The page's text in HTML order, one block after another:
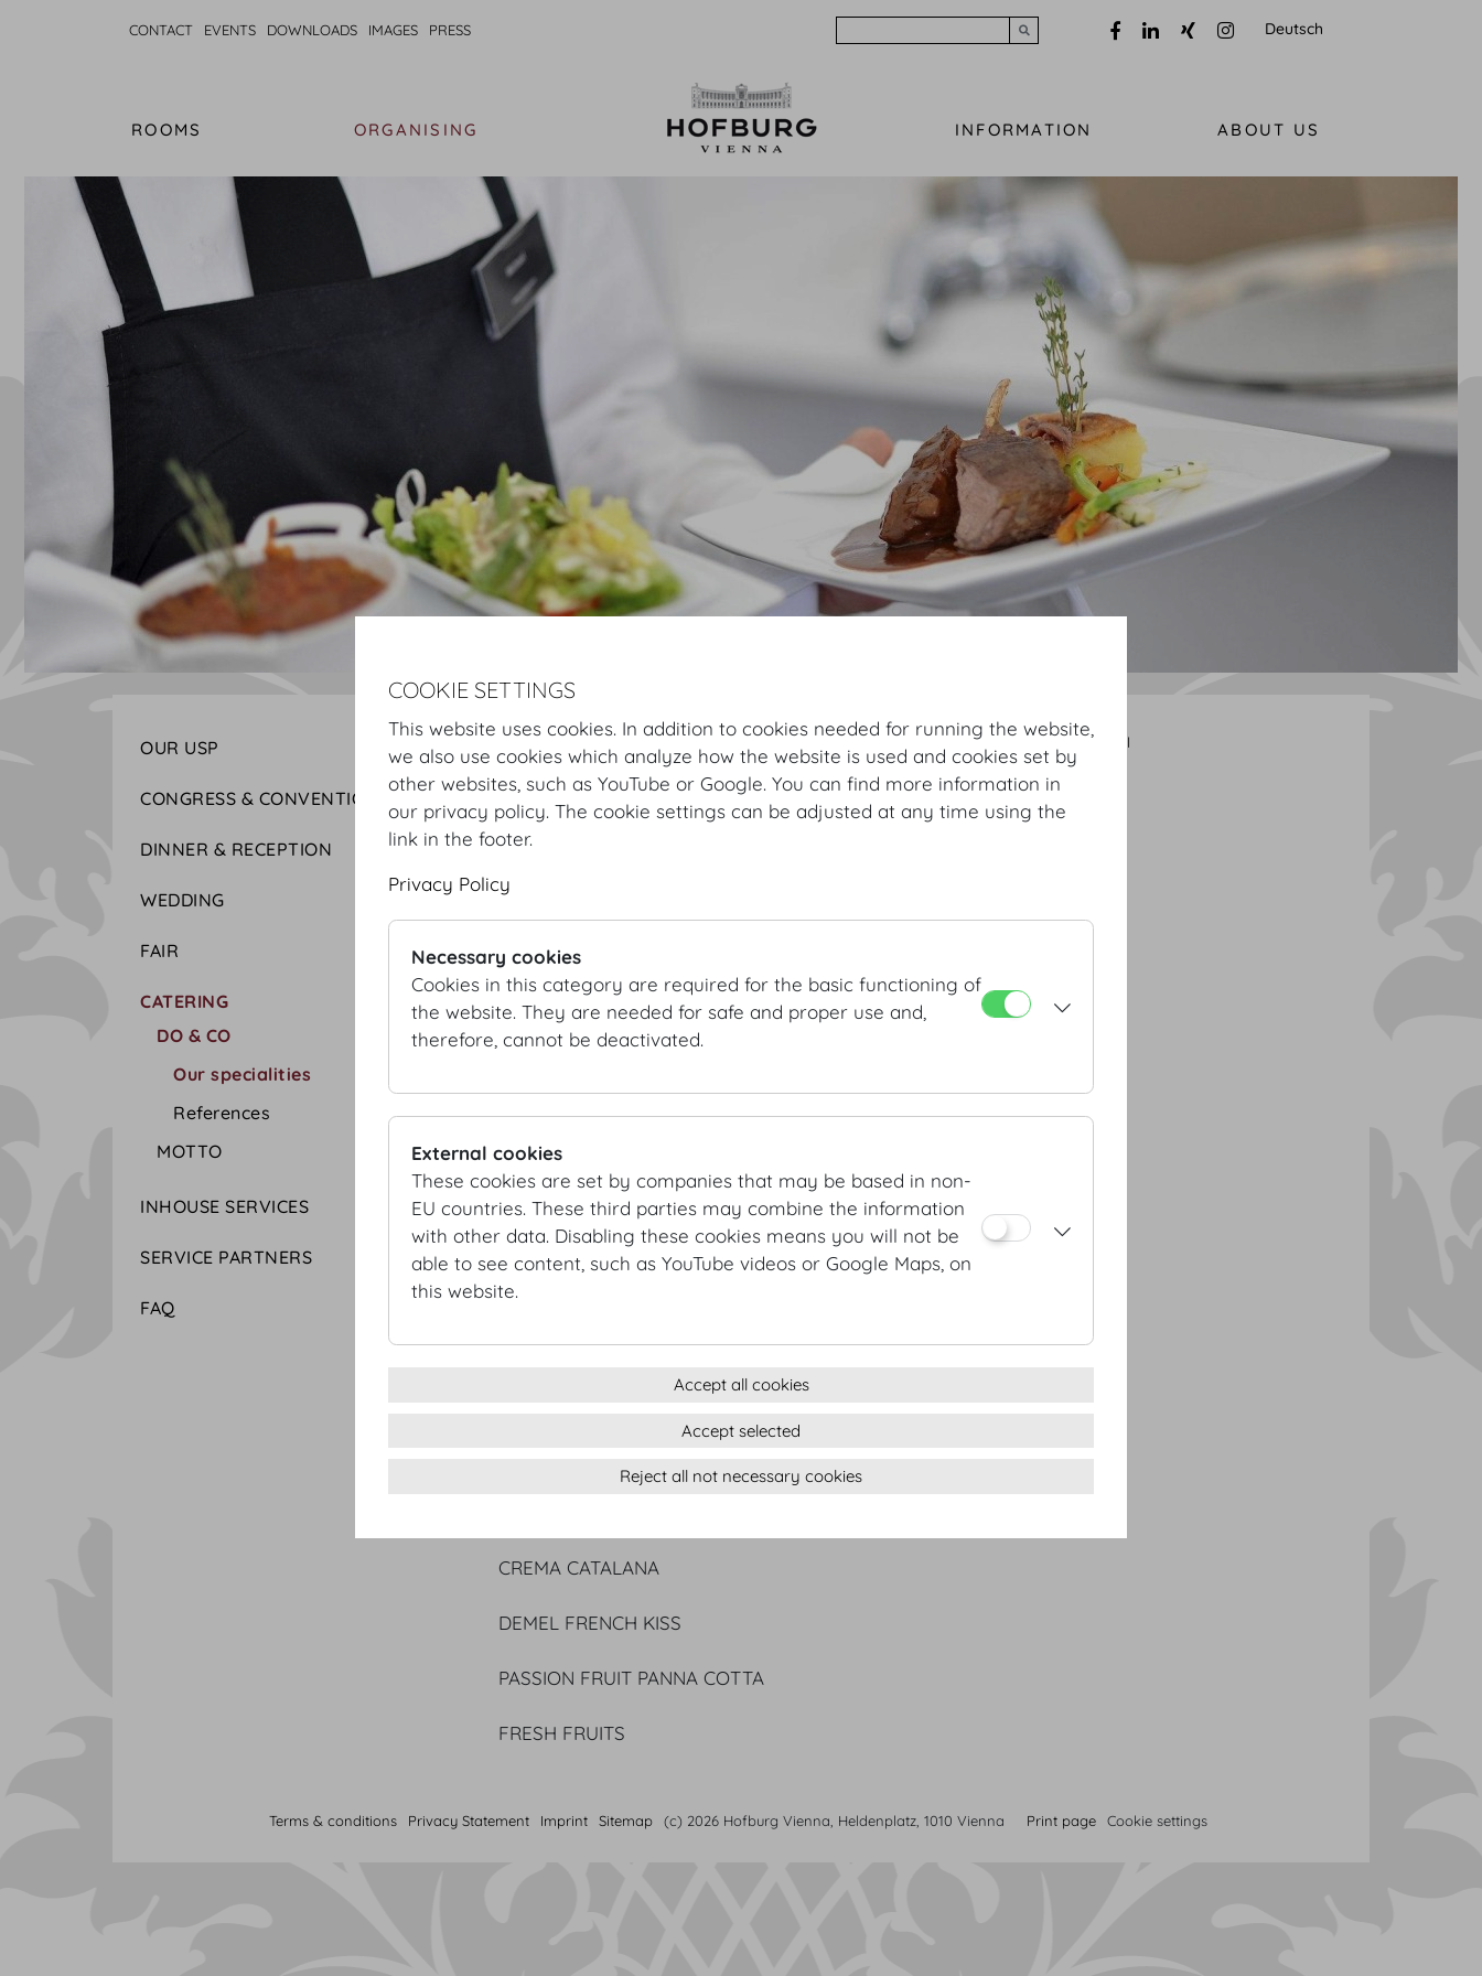
CONTACT EVENTS DOWNLOADS IMAGES PRESS Deutsch
ROOMS ORGANISING INFORMATION ABOUT US
OUR USP
CONGRESS & CONVENTION
DINNER & RECEPTION
WEDDING
FAIR
CATERING
DO & CO
Our specialities
References
MOTTO
INHOUSE SERVICES
SERVICE PARTNERS
FAQ
Hofburg Home Organising Catering DO & CO Our specialities DO & CO Cocktail
DO & CO Cocktail
CRISPY PRAWNS
MILK VEAL CARPACCIO
Horseradish crème fraîche | Beetroot | Honey-teriyaki dressing
ROASTED BABY CARROTS
Peas | Aged balsamic | Parmesan
GRILLED SEA BASS
Beluga lentils | Cauliflower mousseline | Lemon-caper butter
BEEF TENDERLOIN
Chocolate parfait | Vanilla sauce | Strawberries
DOUBLE NOUGAT TART
CREMA CATALANA
DEMEL FRENCH KISS
PASSION FRUIT PANNA COTTA
FRESH FRUITS
Terms & conditions Privacy Statement Imprint Sitemap (c) 2026 Hofburg Vienna, Heldenplatz, 1010 Vienna Print page Cookie settings
COOKIE SETTINGS
This website uses cookies. In addition to cookies needed for running the website,
we also use cookies which analyze how the website is used and cookies set by
other websites, such as YouTube or Google. You can find more information in
our privacy policy. The cookie settings can be adjusted at any time using the
link in the footer.
Privacy Policy
Necessary cookies
Cookies in this category are required for the basic functioning of
the website. They are needed for safe and proper use and,
therefore, cannot be deactivated.
External cookies
These cookies are set by companies that may be based in non-
EU countries. These third parties may combine the information
with other data. Disabling these cookies means you will not be
able to see content, such as YouTube videos or Google Maps, on
this website.
Accept all cookies
Accept selected
Reject all not necessary cookies